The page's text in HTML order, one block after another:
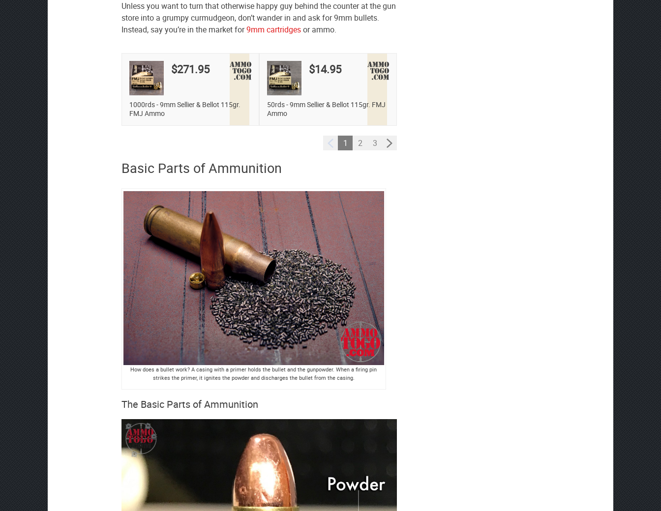
Unless you want to turn that otherwise happy guy behind the counter at the gun
store into a grumpy curmudgeon, don’t wander in and ask for 9mm bullets.
Instead, say you’re in the market for9mm cartridgesor ammo.
$271.95
1000rds - 9mm Sellier & Bellot 115gr.
FMJ Ammo
$14.95
50rds - 9mm Sellier & Bellot 115gr. FMJ
Ammo
1 2 3
Basic Parts of Ammunition
How does a bullet work? A casing with a primer holds the bullet and the gunpowder. When a firing pin
strikes the primer, it ignites the powder and discharges the bullet from the casing.
The Basic Parts of Ammunition